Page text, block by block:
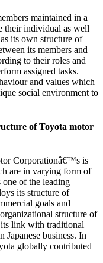
maintained in a
their individual as well
its own structure of
its members and
to their roles and
assigned tasks.
and values which
social environment to
of Toyota motor
Corporationâ€™s is
are in varying form of
of the leading
its structure of
goals and
structure of
link with traditional
Japanese business. In
globally contributed